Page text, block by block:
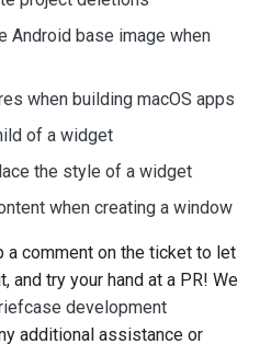
Android base image when
when building macOS apps
of a widget
the style of a widget
when creating a window
comment on the ticket to let
and try your hand at a PR! We
development
additional assistance or